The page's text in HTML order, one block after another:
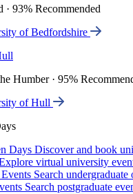
· 93% Recommended
of Bedfordshire
Humber · 95%
of Hull
Days Discover and book
virtual university
Search undergraduate
Search postgraduate